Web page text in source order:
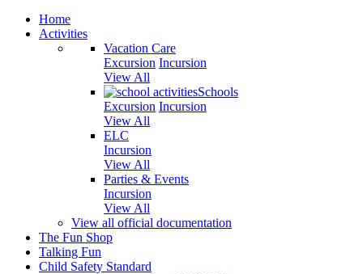
Home
Activities
Vacation Care
Excursion Incursion
View All
Schools
Excursion Incursion
View All
ELC
Incursion
View All
Parties & Events
Incursion
View All
View all official documentation
The Fun Shop
Talking Fun
Child Safety Standard